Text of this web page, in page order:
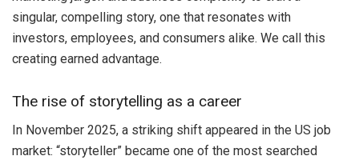
singular, compelling story, one that resonates with
investors, employees, and consumers alike. We call this
creating earned advantage.
The rise of storytelling as a career
In November 2025, a striking shift appeared in the US job
market: “storyteller” became one of the most searched